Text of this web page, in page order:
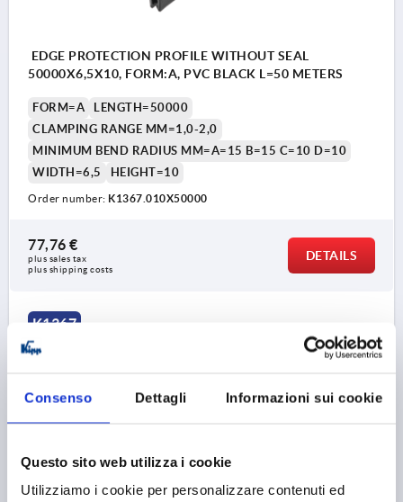
Consenso Dettagli Informazioni sui cookie
Questo sito web utilizza i cookie
Utilizziamo i cookie per personalizzare contenuti ed
EDGE PROTECTION PROFILE WITHOUT SEAL
50000X6,5X10, FORM:A, PVC BLACK L=50 METERS
FORM=A
LENGTH=50000
CLAMPING RANGE MM=1,0-2,0
MINIMUM BEND RADIUS MM=A=15 B=15 C=10 D=10
WIDTH=6,5
HEIGHT=10
Order number: K1367.010X50000
77,76 €
plus sales tax
plus shipping costs
DETAILS
K1367
EDGE PROTECTION PROFILE WITHOUT SEAL
2000X10X14,5, FORM:B, PVC BLACK